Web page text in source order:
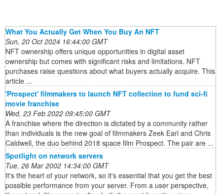
What You Actually Get When You Buy An NFT
Sun, 20 Oct 2024 16:44:00 GMT
NFT ownership offers unique opportunities in digital asset
ownership but comes with significant risks and limitations. NFT
purchases raise questions about what buyers actually acquire. This
article ...
'Prospect' filmmakers to launch NFT collection to fund sci-fi
movie franchise
Wed, 23 Feb 2022 09:45:00 GMT
A franchise where the direction is dictated by a community rather
than individuals is the new goal of filmmakers Zeek Earl and Chris
Caldwell, the duo behind 2018 space film Prospect. The pair are ...
Spotlight on network servers
Tue, 26 Mar 2002 14:34:00 GMT
It's the heart of your network, so it's essential that you get the best
possible performance from your server. From a user perspective,